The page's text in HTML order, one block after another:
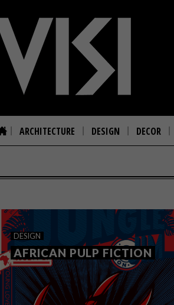
ARCHITECTURE DESIGN DECOR
DESIGN
AFRICAN PULP FICTION